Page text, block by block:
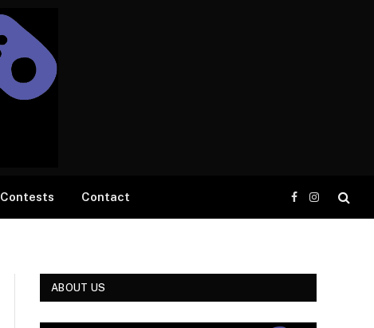
Contests Contact
Facebook
Instagram
ABOUT US